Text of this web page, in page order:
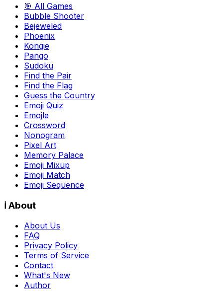
🎯 All Games
Bubble Shooter
Bejeweled
Phoenix
Kongie
Pango
Sudoku
Find the Pair
Find the Flag
Guess the Country
Emoji Quiz
Emojle
Crossword
Nonogram
Pixel Art
Memory Palace
Emoji Mixup
Emoji Match
Emoji Sequence
ℹ️ About
About Us
FAQ
Privacy Policy
Terms of Service
Contact
What's New
Author